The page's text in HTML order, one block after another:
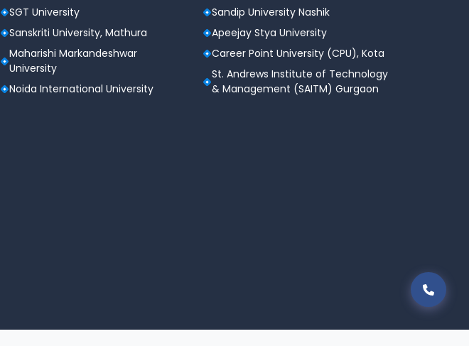
SGT University
Sanskriti University, Mathura
Maharishi Markandeshwar
University
Noida International University
Sandip University Nashik
Apeejay Stya University
Career Point University (CPU), Kota
St. Andrews Institute of Technology
& Management (SAITM) Gurgaon